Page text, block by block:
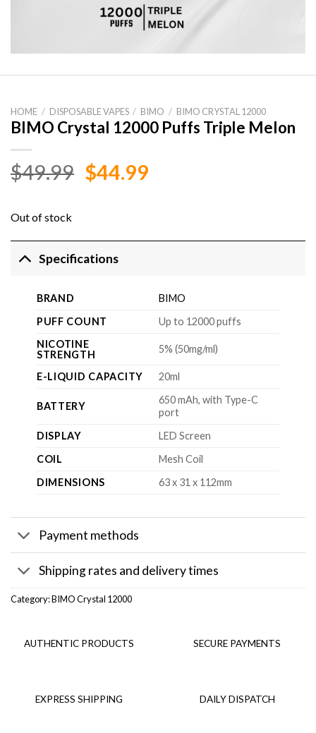
HOME / DISPOSABLE VAPES / BIMO / BIMO CRYSTAL 12000
BIMO Crystal 12000 Puffs Triple Melon
$49.99 Original
$44.99Current
Out of stock
Specifications
BRAND
BIMO
PUFF COUNT
Up to 12000 puffs
NICOTINE
STRENGTH
5% (50mg/ml)
E-LIQUID CAPACITY 20ml
BATTERY
650 mAh, with Type-C
port
DISPLAY
LED Screen
COIL
Mesh Coil
DIMENSIONS
63 x 31 x 112mm
Payment methods
Shipping rates and delivery times
Category:BIMO Crystal 12000
AUTHENTIC PRODUCTS SECURE PAYMENTS
EXPRESS SHIPPING DAILY DISPATCH